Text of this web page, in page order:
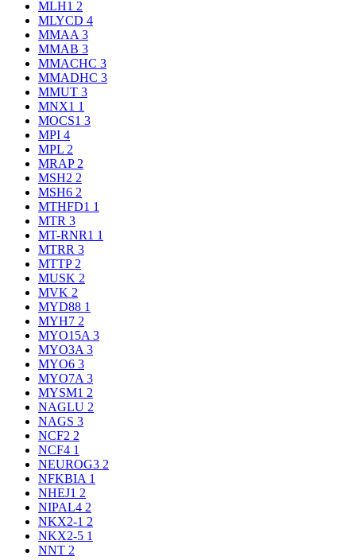
MLH1 2
MLYCD 4
MMAA 3
MMAB 3
MMACHC 3
MMADHC 3
MMUT 3
MNX1 1
MOCS1 3
MPI 4
MPL 2
MRAP 2
MSH2 2
MSH6 2
MTHFD1 1
MTR 3
MT-RNR1 1
MTRR 3
MTTP 2
MUSK 2
MVK 2
MYD88 1
MYH7 2
MYO15A 3
MYO3A 3
MYO6 3
MYO7A 3
MYSM1 2
NAGLU 2
NAGS 3
NCF2 2
NCF4 1
NEUROG3 2
NFKBIA 1
NHEJ1 2
NIPAL4 2
NKX2-1 2
NKX2-5 1
NNT 2